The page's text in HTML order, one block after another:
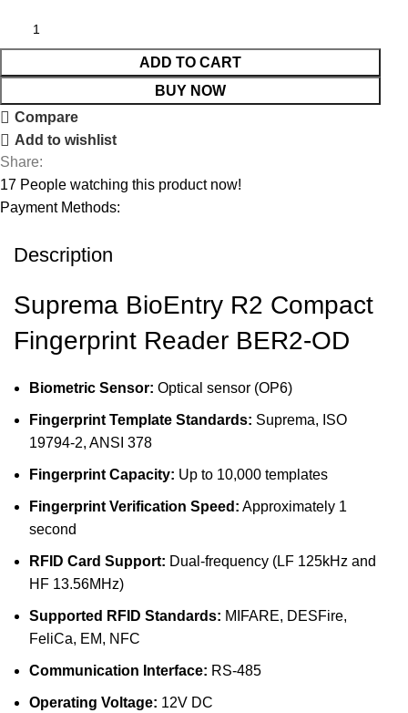
ADD TO CART
BUY NOW
Compare
Add to wishlist
Share:
17 People watching this product now!
Payment Methods:
Description
Suprema BioEntry R2 Compact
Fingerprint Reader BER2-OD
Biometric Sensor: Optical sensor (OP6)
Fingerprint Template Standards: Suprema, ISO
19794-2, ANSI 378
Fingerprint Capacity: Up to 10,000 templates
Fingerprint Verification Speed: Approximately 1
second
RFID Card Support: Dual-frequency (LF 125kHz and
HF 13.56MHz)
Supported RFID Standards: MIFARE, DESFire,
FeliCa, EM, NFC
Communication Interface: RS-485
Operating Voltage: 12V DC